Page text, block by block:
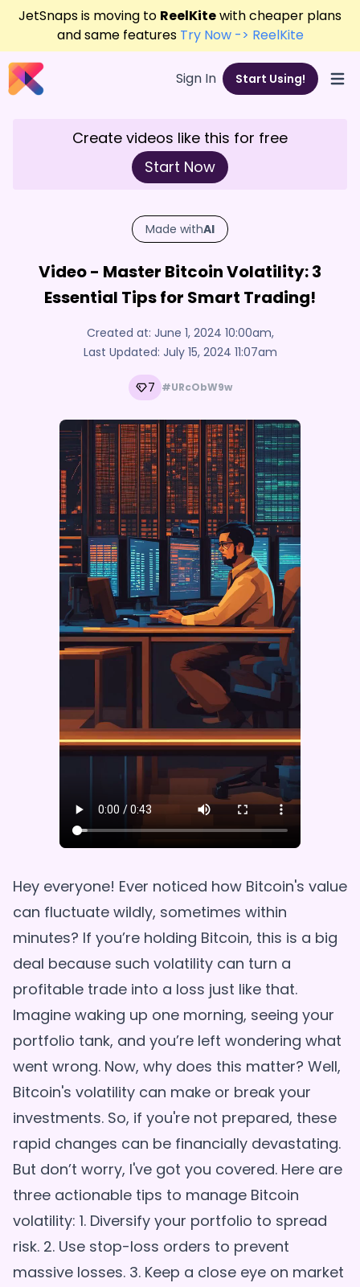
JetSnaps is moving to ReelKitewith cheaper plans
and same features Try Now -> ReelKite
Sign In Start Using!
Create videos like this for free
Start Now
Made withAI
Video - Master Bitcoin Volatility: 3
Essential Tips for Smart Trading!
Created at: June 1, 2024 10:00am,
Last Updated: July 15, 2024 11:07am
7 #URcObW9w
Hey everyone! Ever noticed how Bitcoin's value
can fluctuate wildly, sometimes within
minutes? If you’re holding Bitcoin, this is a big
deal because such volatility can turn a
profitable trade into a loss just like that.
Imagine waking up one morning, seeing your
portfolio tank, and you’re left wondering what
went wrong. Now, why does this matter? Well,
Bitcoin's volatility can make or break your
investments. So, if you're not prepared, these
rapid changes can be financially devastating.
But don’t worry, I've got you covered. Here are
three actionable tips to manage Bitcoin
volatility: 1. Diversify your portfolio to spread
risk. 2. Use stop-loss orders to prevent
massive losses. 3. Keep a close eye on market